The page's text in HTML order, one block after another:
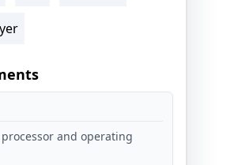
and operating